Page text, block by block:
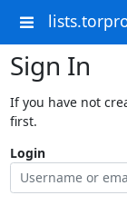
Sign In
If you have not
first.
Login